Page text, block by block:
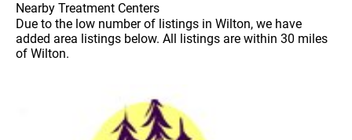
Nearby Treatment Centers
Due to the low number of listings in Wilton, we have
added area listings below. All listings are within 30 miles
of Wilton.